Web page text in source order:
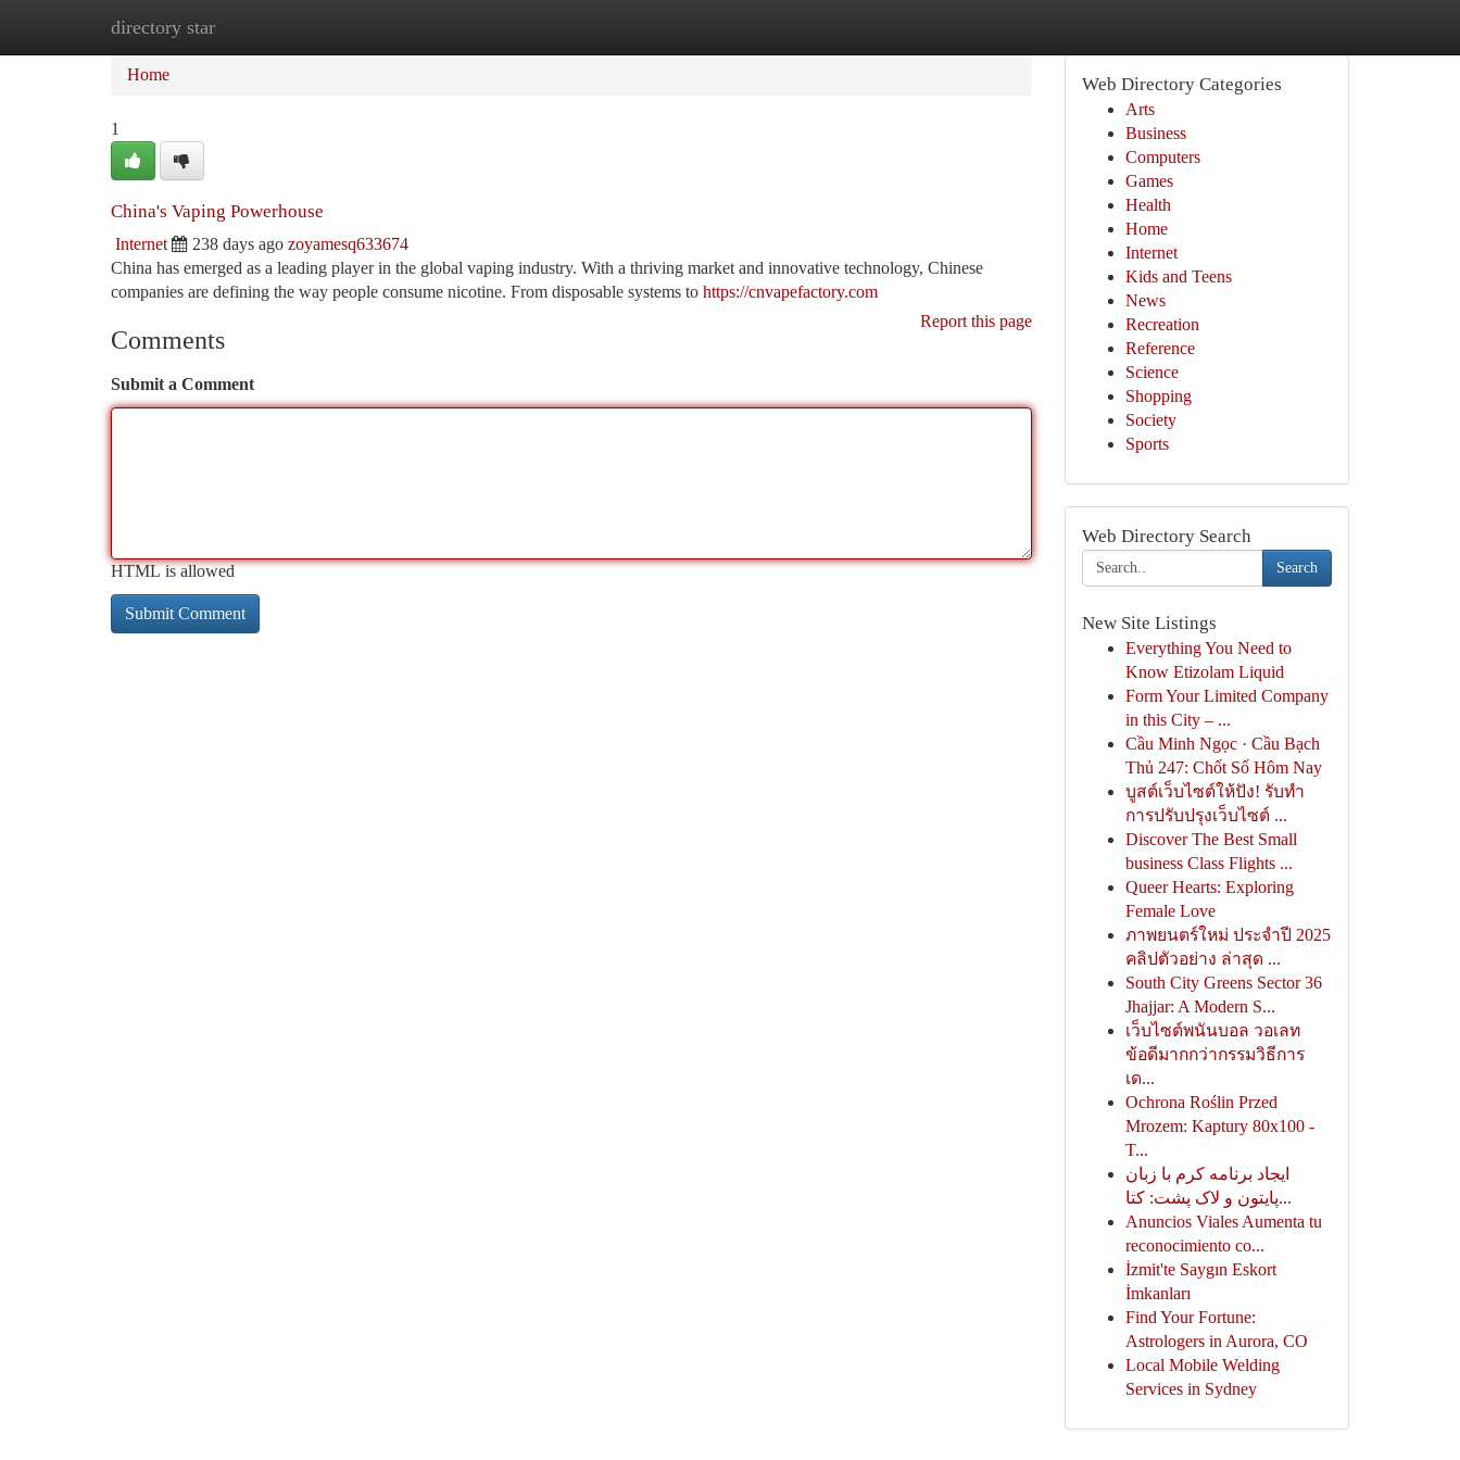
directory star
Home
Home
1
China's Vaping Powerhouse
Internet 238 days ago zoyamesq633674
China has emerged as a leading player in the global vaping industry. With a thriving market and innovative technology, Chinese
companies are defining the way people consume nicotine. From disposable systems to https://cnvapefactory.com
Report this page
Comments
Submit a Comment
HTML is allowed
Web Directory Categories
Arts
Business
Computers
Games
Health
Home
Internet
Kids and Teens
News
Recreation
Reference
Science
Shopping
Society
Sports
Web Directory Search
Search
New Site Listings
Everything You Need to
Know Etizolam Liquid
Form Your Limited Company
in this City – ...
Cầu Minh Ngọc · Cầu Bạch
Thủ 247: Chốt Số Hôm Nay
บูสต์เว็บไซต์ให้ปัง! รับทำ
การปรับปรุงเว็บไซต์ ...
Discover The Best Small
business Class Flights ...
Queer Hearts: Exploring
Female Love
ภาพยนตร์ใหม่ ประจำปี 2025
คลิปตัวอย่าง ล่าสุด ...
South City Greens Sector 36
Jhajjar: A Modern S...
เว็บไซต์พนันบอล วอเลท
ข้อดีมากกว่ากรรมวิธีการ
เด...
Ochrona Roślin Przed
Mrozem: Kaptury 80x100 -
T...
ایجاد برنامه کرم با زبان
پایتون و لاک پشت: کتا...
Anuncios Viales Aumenta tu
reconocimiento co...
İzmit'te Saygın Eskort
İmkanları
Find Your Fortune:
Astrologers in Aurora, CO
Local Mobile Welding
Services in Sydney